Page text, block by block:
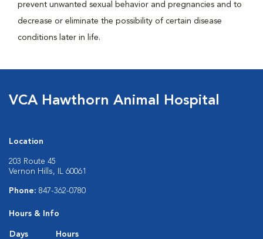
prevent unwanted sexual behavior and pregnancies and to
decrease or eliminate the possibility of certain disease
conditions later in life.
VCA Hawthorn Animal Hospital
Location
203 Route 45
Vernon Hills, IL 60061
Phone: 847-362-0780
Hours & Info
Days
Hours